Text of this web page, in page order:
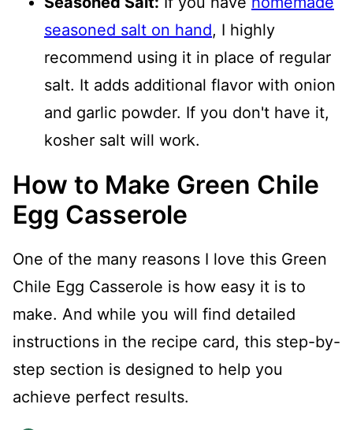
seasoned salt on hand, I highly
recommend using it in place of regular
salt. It adds additional flavor with onion
and garlic powder. If you don't have it,
kosher salt will work.
How to Make Green Chile
Egg Casserole
One of the many reasons I love this Green
Chile Egg Casserole is how easy it is to
make. And while you will find detailed
instructions in the recipe card, this step-by-
step section is designed to help you
achieve perfect results.